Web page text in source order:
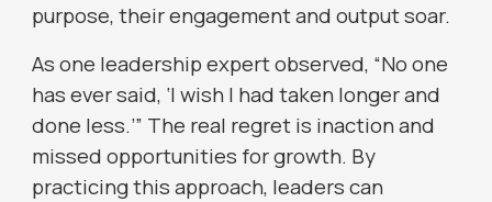
purpose, their engagement and output soar.
As one leadership expert observed, “No one
has ever said, ‘I wish I had taken longer and
done less.’” The real regret is inaction and
missed opportunities for growth. By
practicing this approach, leaders can